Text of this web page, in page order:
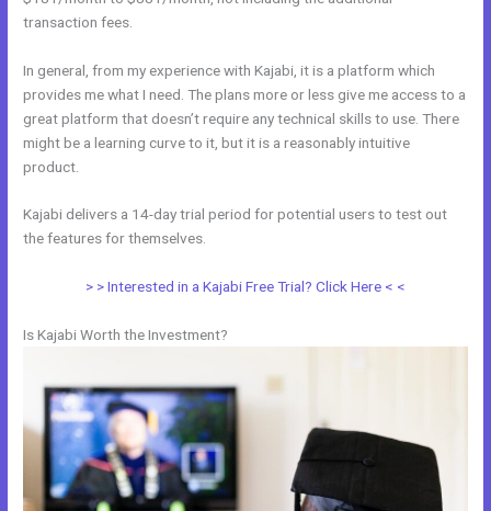
transaction fees.
In general, from my experience with Kajabi, it is a platform which
provides me what I need. The plans more or less give me access to a
great platform that doesn’t require any technical skills to use. There
might be a learning curve to it, but it is a reasonably intuitive
product.
Kajabi delivers a 14-day trial period for potential users to test out
the features for themselves.
> > Interested in a Kajabi Free Trial? Click Here < <
Is Kajabi Worth the Investment?